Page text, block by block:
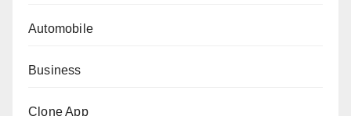
Automobile
Business
Clone App